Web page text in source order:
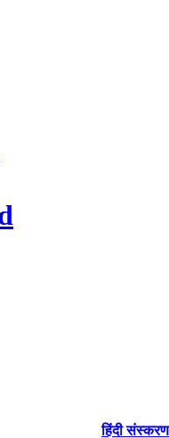
हिंदी संस्करण